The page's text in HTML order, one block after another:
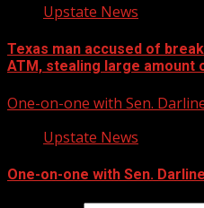
Upstate News
Texas man accused of
ATM, stealing large amount
One-on-one with Sen.
Upstate News
One-on-one with Sen.